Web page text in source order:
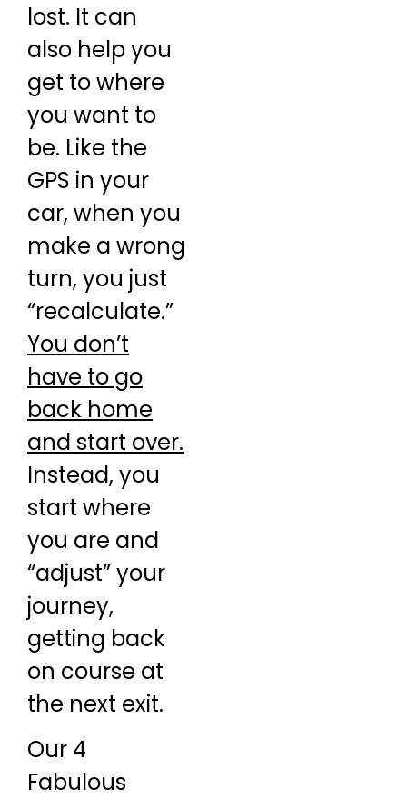
lost. It can
also help you
get to where
you want to
be. Like the
GPS in your
car, when you
make a wrong
turn, you just
“recalculate.”
You don’t
have to go
back home
and start over.
Instead, you
start where
you are and
“adjust” your
journey,
getting back
on course at
the next exit.
Our 4
Fabulous